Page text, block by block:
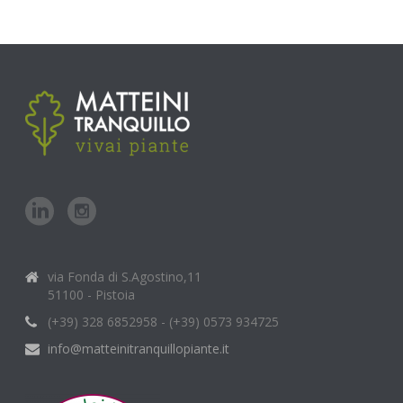
via Fonda di S.Agostino,11
51100 - Pistoia
(+39) 328 6852958 - (+39) 0573 934725
info@matteinitranquillopiante.it